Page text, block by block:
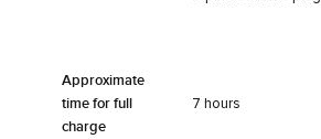
Approximate
time for full
charge
7 hours